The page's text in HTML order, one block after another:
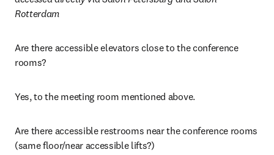
Rotterdam
Are there accessible elevators close to the conference
rooms?
Yes, to the meeting room mentioned above.
Are there accessible restrooms near the conference rooms
(same floor/near accessible lifts?)